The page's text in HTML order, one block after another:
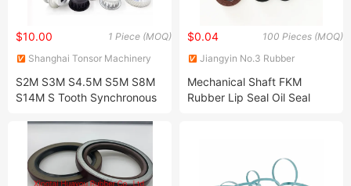
1 Piece (MOQ)
$10.00
Shanghai Tonsor Machinery
Limited
S2M S3M S4.5M S5M S8M
S14M S Tooth Synchronous
Pulley AHTF30S5M150
100 Pieces (MOQ)
$0.04
Jiangyin No.3 Rubber
Mechanical Shaft FKM
Rubber Lip Seal Oil Seal